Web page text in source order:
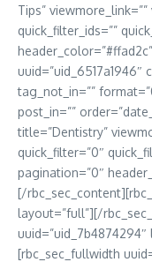
Tips”
quick_filter_ids=””
uuid=”uid_6517a1946″
tag_not_in=””
post_in=””
title=”Dentistry”
quick_filter=”0″
pagination=”0″
[/
layout=”full”][/
[rbc_sec_fullwidth